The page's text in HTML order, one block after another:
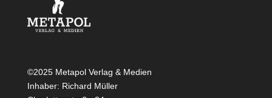
©2025 Metapol Verlag & Medien
Inhaber: Richard Müller